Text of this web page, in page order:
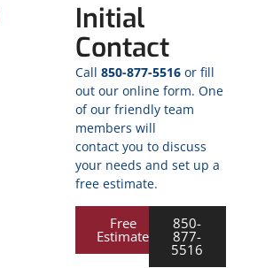
Initial
Contact
Call 850-877-5516 or fill
out our online form. One
of our friendly team
members will
contact you to discuss
your needs and set up a
free estimate.
Free
Estimate
850-
877-
5516